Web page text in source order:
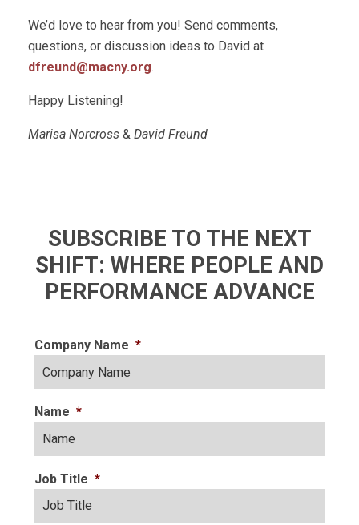
We’d love to hear from you! Send comments,
questions, or discussion ideas to David at
dfreund@macny.org.
Happy Listening!
Marisa Norcross & David Freund
SUBSCRIBE TO THE NEXT
SHIFT: WHERE PEOPLE AND
PERFORMANCE ADVANCE
Company Name *
Name *
Job Title *